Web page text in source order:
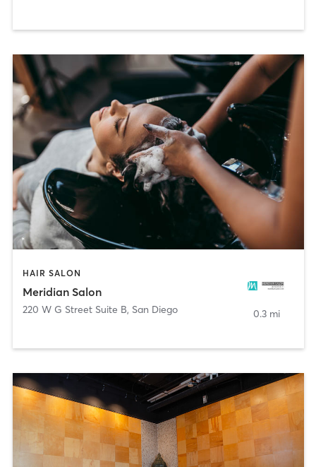
HAIR SALON
Meridian Salon
220 W G Street Suite B, San Diego 0.3 mi